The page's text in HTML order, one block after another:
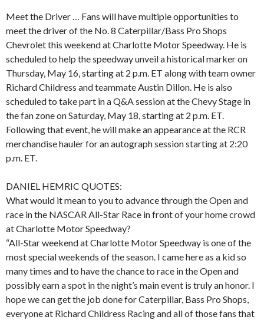
Meet the Driver … Fans will have multiple opportunities to
meet the driver of the No. 8 Caterpillar/Bass Pro Shops
Chevrolet this weekend at Charlotte Motor Speedway. He is
scheduled to help the speedway unveil a historical marker on
Thursday, May 16, starting at 2 p.m. ET along with team owner
Richard Childress and teammate Austin Dillon. He is also
scheduled to take part in a Q&A session at the Chevy Stage in
the fan zone on Saturday, May 18, starting at 2 p.m. ET.
Following that event, he will make an appearance at the RCR
merchandise hauler for an autograph session starting at 2:20
p.m. ET.
DANIEL HEMRIC QUOTES:
What would it mean to you to advance through the Open and
race in the NASCAR All-Star Race in front of your home crowd
at Charlotte Motor Speedway?
“All-Star weekend at Charlotte Motor Speedway is one of the
most special weekends of the season. I came here as a kid so
many times and to have the chance to race in the Open and
possibly earn a spot in the night’s main event is truly an honor. I
hope we can get the job done for Caterpillar, Bass Pro Shops,
everyone at Richard Childress Racing and all of those fans that